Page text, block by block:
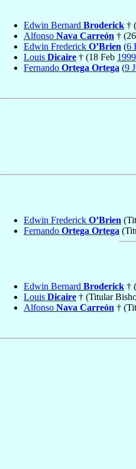
Edwin Bernard Broderick †
Alfonso Nava Carreón †
Edwin Frederick O’Brien (6
Louis Dicaire † (18 Feb 1999
Fernando Ortega Ortega (9
Edwin Frederick O’Brien
Fernando Ortega Ortega
Edwin Bernard Broderick †
Louis Dicaire † (Titular
Alfonso Nava Carreón †